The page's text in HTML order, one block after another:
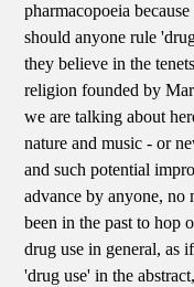
pharmacopoeia
should anyone rule
they believe in the
religion founded by
we are talking about
nature and music - or
and such potential
advance by anyone, no
been in the past to hop
drug use in general, as
'drug use' in the